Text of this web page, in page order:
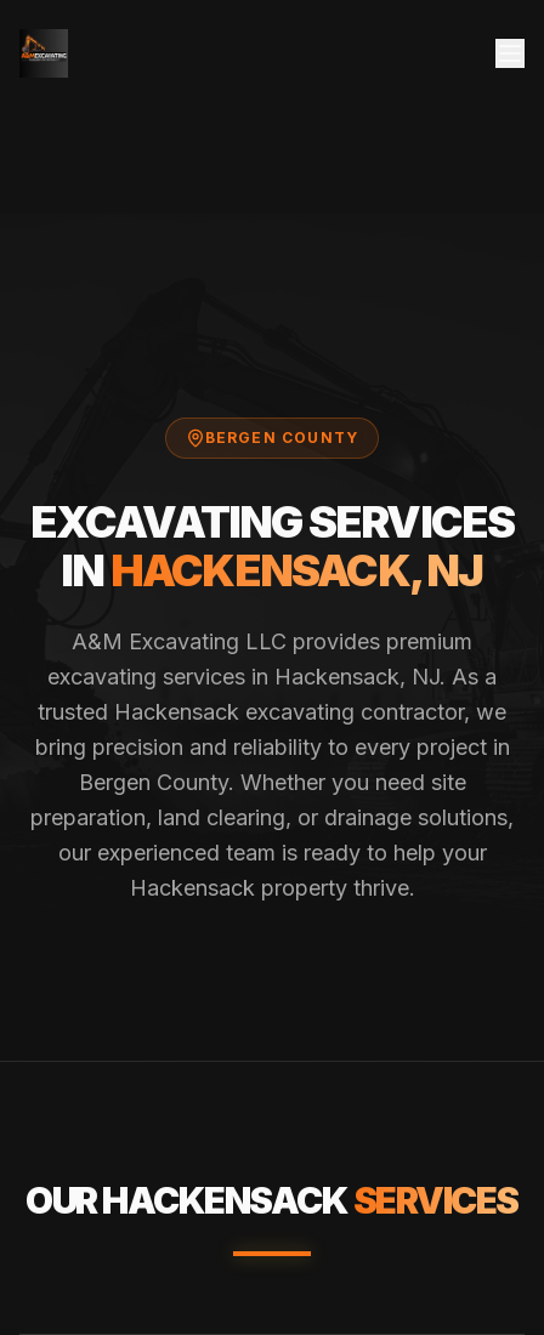
BERGEN COUNTY
EXCAVATING SERVICES
INHACKENSACK, NJ
A&M Excavating LLC provides premium
excavating services in Hackensack, NJ. As a
trusted Hackensack excavating contractor, we
bring precision and reliability to every project in
Bergen County. Whether you need site
preparation, land clearing, or drainage solutions,
our experienced team is ready to help your
Hackensack property thrive.
OURHACKENSACKSERVICES